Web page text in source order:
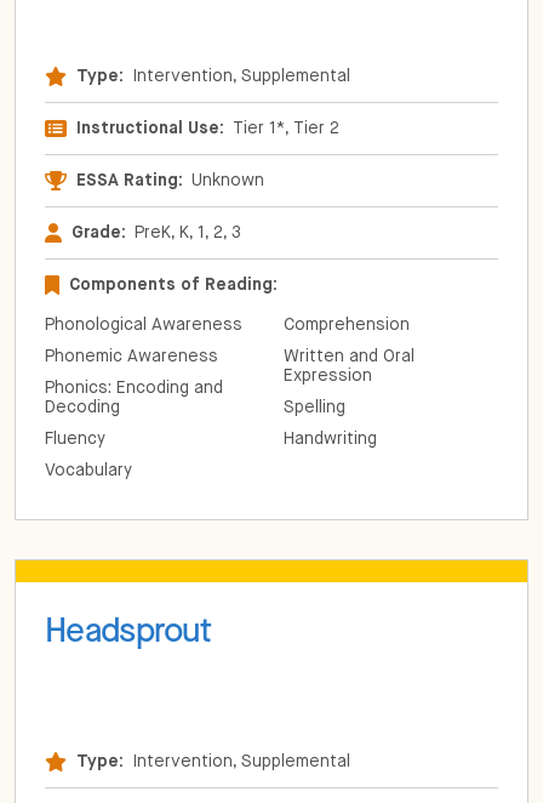
Type: Intervention, Supplemental
Instructional Use: Tier 1*, Tier 2
ESSA Rating: Unknown
Grade: PreK, K, 1, 2, 3
Components of Reading:
Phonological Awareness
Phonemic Awareness
Phonics: Encoding and
Decoding
Fluency
Vocabulary
Comprehension
Written and Oral
Expression
Spelling
Handwriting
Headsprout
Type: Intervention, Supplemental